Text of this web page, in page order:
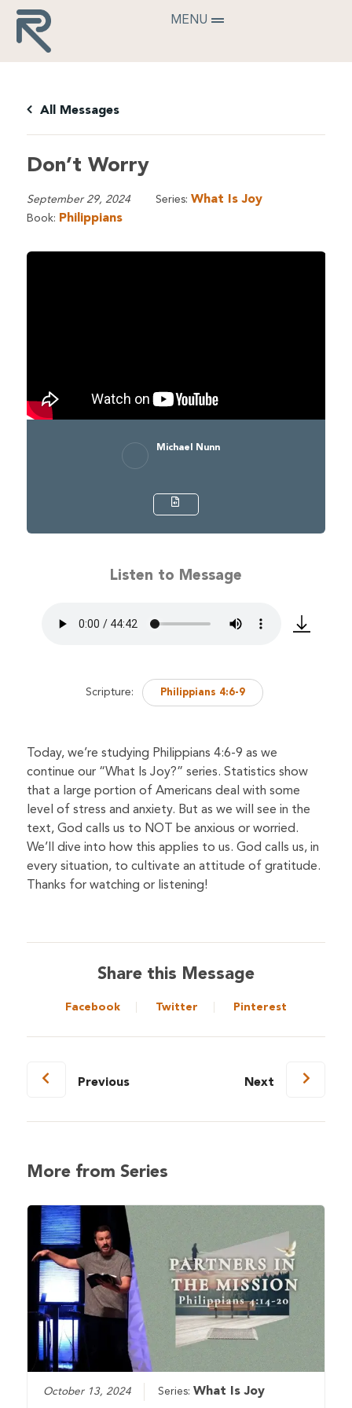
MENU
All Messages
Don’t Worry
September 29, 2024 Series: What Is Joy
Book: Philippians
Michael Nunn
Listen to Message
Scripture: Philippians 4:6-9
Today, we’re studying Philippians 4:6-9 as we
continue our “What Is Joy?” series. Statistics show
that a large portion of Americans deal with some
level of stress and anxiety. But as we will see in the
text, God calls us to NOT be anxious or worried.
We’ll dive into how this applies to us. God calls us, in
every situation, to cultivate an attitude of gratitude.
Thanks for watching or listening!
Share this Message
Facebook Twitter Pinterest
Previous Next
More from Series
October 13, 2024 Series:What Is Joy